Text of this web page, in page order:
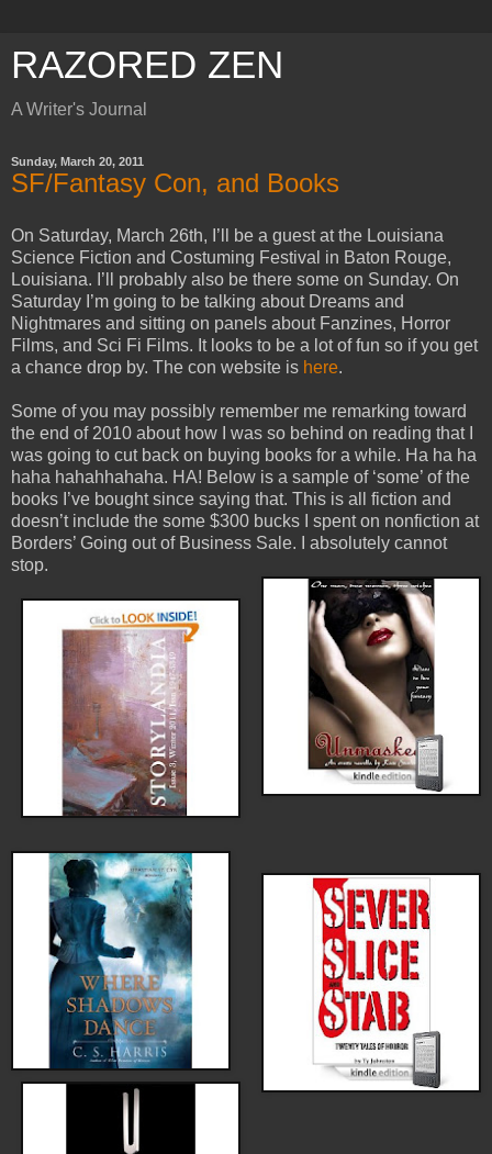
RAZORED ZEN
A Writer's Journal
Sunday, March 20, 2011
SF/Fantasy Con, and Books
On Saturday, March 26th, I’ll be a guest at the Louisiana
Science Fiction and Costuming Festival in Baton Rouge,
Louisiana. I’ll probably also be there some on Sunday. On
Saturday I’m going to be talking about Dreams and
Nightmares and sitting on panels about Fanzines, Horror
Films, and Sci Fi Films. It looks to be a lot of fun so if you get
a chance drop by. The con website is here.
Some of you may possibly remember me remarking toward
the end of 2010 about how I was so behind on reading that I
was going to cut back on buying books for a while. Ha ha ha
haha hahahhahaha. HA! Below is a sample of ‘some’ of the
books I’ve bought since saying that. This is all fiction and
doesn’t include the some $300 bucks I spent on nonfiction at
Borders’ Going out of Business Sale. I absolutely cannot
stop.